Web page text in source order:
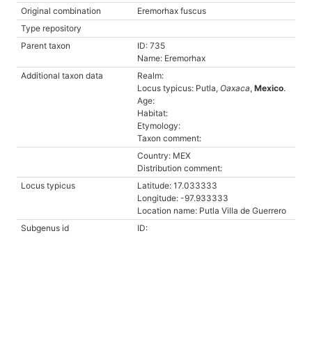
Original combination
Eremorhax fuscus
Type repository
Parent taxon
ID: 735
Name: Eremorhax
Additional taxon data
Realm:
Locus typicus: Putla, Oaxaca, Mexico.
Age:
Habitat:
Etymology:
Taxon comment:
Country: MEX
Distribution comment:
Locus typicus
Latitude: 17.033333
Longitude: -97.933333
Location name: Putla Villa de Guerrero
Subgenus id
ID: